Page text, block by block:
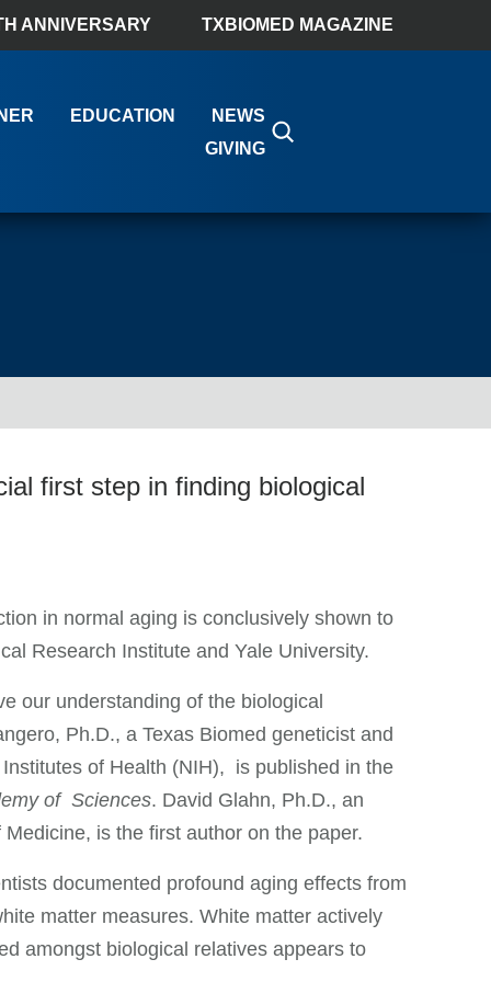
ANNIVERSARY TXBIOMED MAGAZINE
EDUCATION
NEWS
GIVING
first step in finding biological
in normal aging is conclusively shown to
Research Institute and Yale University.
our understanding of the biological
Ph.D., a Texas Biomed geneticist and
of Health (NIH), is published in the
of Sciences. David Glahn, Ph.D., an
is the first author on the paper.
documented profound aging effects from
matter measures. White matter actively
amongst biological relatives appears to